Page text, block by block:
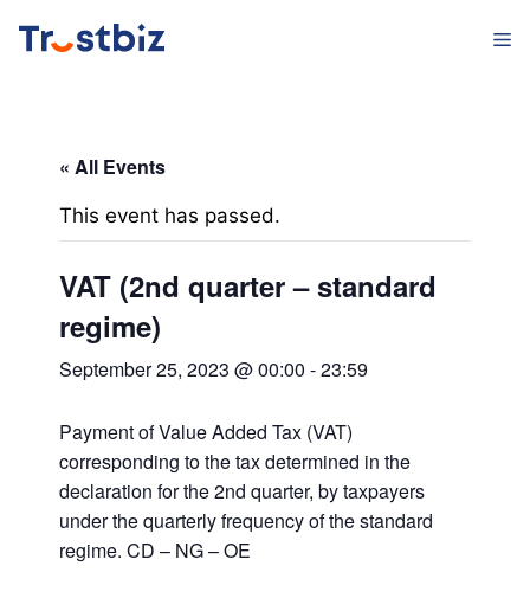
content
« All Events
This event has passed.
VAT (2nd quarter – standard
regime)
September 25, 2023 @ 00:00 -23:59
Payment of Value Added Tax (VAT)
corresponding to the tax determined in the
declaration for the 2nd quarter, by taxpayers
under the quarterly frequency of the standard
regime. CD – NG – OE